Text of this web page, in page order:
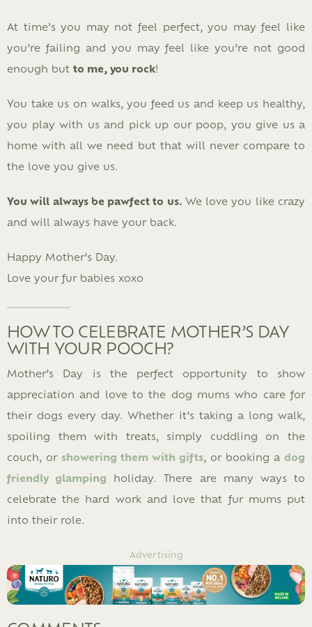
At time’s you may not feel perfect, you may feel like
you’re failing and you may feel like you’re not good
enough but to me, you rock!
You take us on walks, you feed us and keep us healthy,
you play with us and pick up our poop, you give us a
home with all we need but that will never compare to
the love you give us.
You will always be pawfect to us. We love you like crazy
and will always have your back.
Happy Mother’s Day.
Love your fur babies xoxo
HOW TO CELEBRATE MOTHER’S DAY
WITH YOUR POOCH?
Mother’s Day is the perfect opportunity to show
appreciation and love to the dog mums who care for
their dogs every day. Whether it’s taking a long walk,
spoiling them with treats, simply cuddling on the
couch, or showering them with gifts, or booking a dog
friendly glamping holiday. There are many ways to
celebrate the hard work and love that fur mums put
into their role.
Advertising